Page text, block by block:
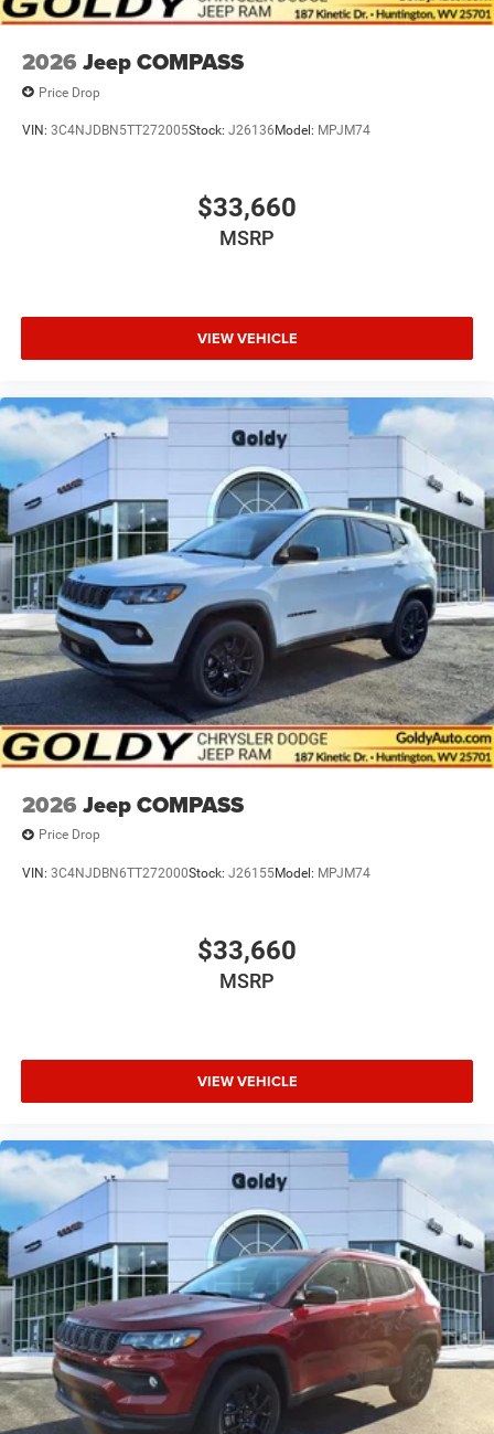
USB Host Flip
2026 Jeep COMPASS
Price Drop
VIN: 3C4NJDBN5TT272005Stock: J26136 Model: MPJM74
$33,660
MSRP
VIEW VEHICLE
2026 Jeep COMPASS
Price Drop
VIN: 3C4NJDBN6TT272000Stock: J26155Model: MPJM74
$33,660
MSRP
VIEW VEHICLE